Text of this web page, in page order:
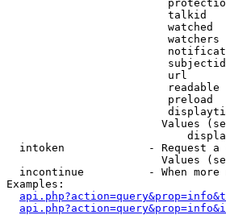
talkid
watched
url
preload
Values
intoken             - Request
Values
incontinue          - When
Examples: